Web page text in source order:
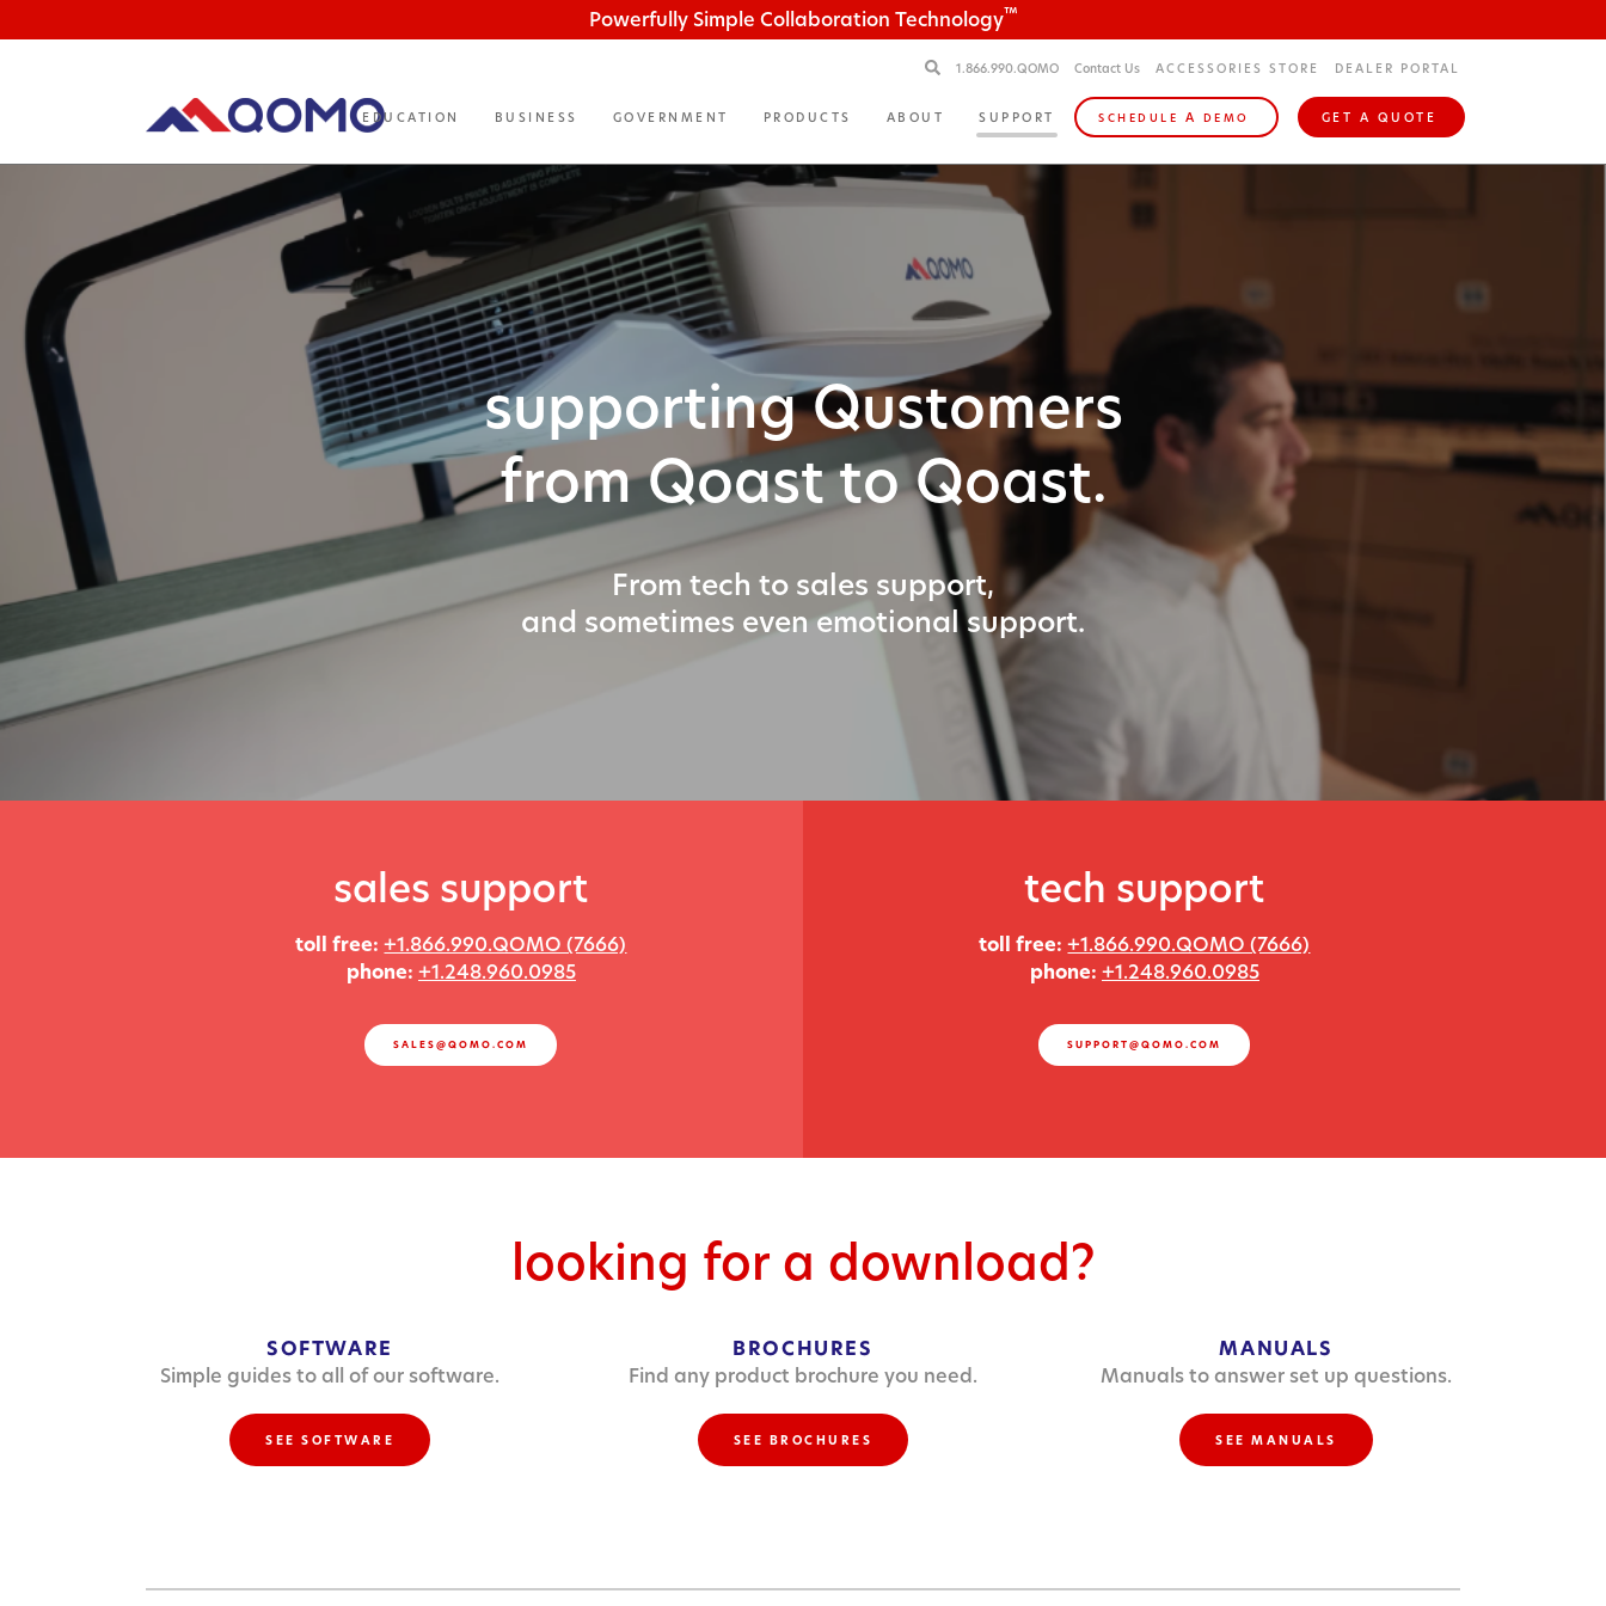
Powerfully Simple Collaboration Technology™
1.866.990.QOMO Contact Us ACCESSORIES STORE DEALER PORTAL
EDUCATION BUSINESS GOVERNMENT PRODUCTS ABOUT SUPPORT SCHEDULE A DEMO GET A QUOTE
supporting Qustomers
from Qoast to Qoast.
From tech to sales support,
and sometimes even emotional support.
sales support
toll free: +1.866.990.QOMO (7666)
phone: +1.248.960.0985
SALES@QOMO.COM
tech support
toll free: +1.866.990.QOMO (7666)
phone: +1.248.960.0985
SUPPORT@QOMO.COM
looking for a download?
SOFTWARE
Simple guides to all of our software.
SEE SOFTWARE
BROCHURES
Find any product brochure you need.
SEE BROCHURES
MANUALS
Manuals to answer set up questions.
SEE MANUALS